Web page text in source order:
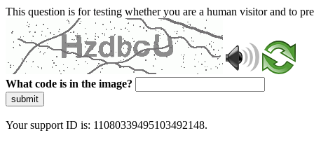
This question is for testing whether you are a human visitor and to
What code is in the image?
submit
Your support ID is: 11080339495103492148.